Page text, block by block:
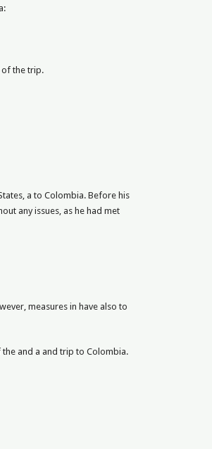
of the trip.
a to Colombia. Before his
any issues, as he had met
measures in have also to
and a and trip to Colombia.